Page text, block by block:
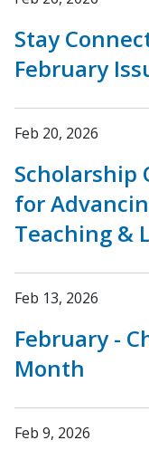
Stay
February
Feb 20, 2026
Scholarship
for
Teaching &
Feb 13, 2026
February -
Month
Feb 9, 2026